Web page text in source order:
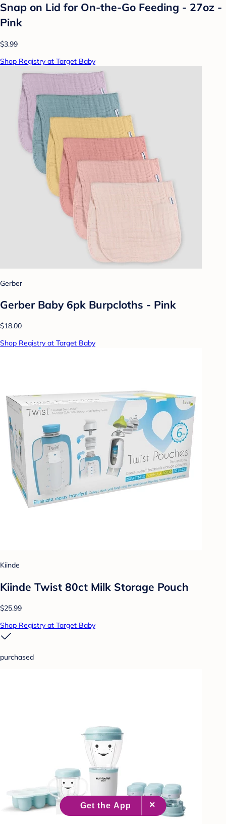
Snap on Lid for On-the-Go Feeding - 27oz -
Pink
$3.99
Shop Registry at Target Baby
Gerber
Gerber Baby 6pk Burpcloths - Pink
$18.00
Shop Registry at Target Baby
Kiinde
Kiinde Twist 80ct Milk Storage Pouch
$25.99
Shop Registry at Target Baby
purchased